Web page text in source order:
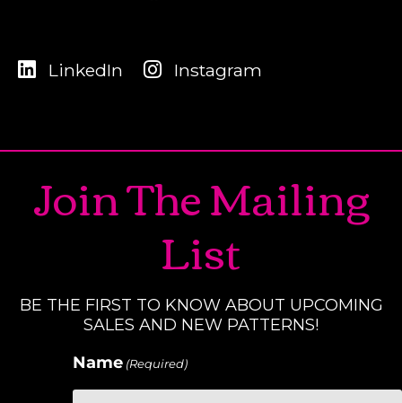
LinkedIn Instagram
Join The Mailing
List
BE THE FIRST TO KNOW ABOUT UPCOMING
SALES AND NEW PATTERNS!
Name (Required)